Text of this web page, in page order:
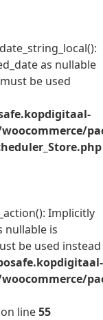
as nullable
be used
Implicitly
nullable is
be used instead
on line55